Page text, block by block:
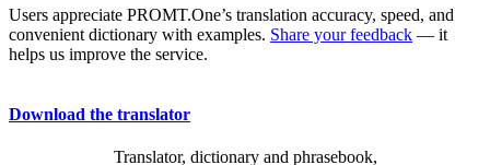
Users appreciate PROMT.One’s translation accuracy, speed, and
convenient dictionary with examples. Share your feedback — it
helps us improve the service.
Download the translator
Translator, dictionary and phrasebook,